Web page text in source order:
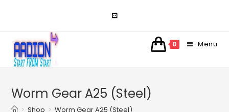
0 Menu
Worm Gear A25 (Steel)
> Shop > Worm Gear A25 (Steel)